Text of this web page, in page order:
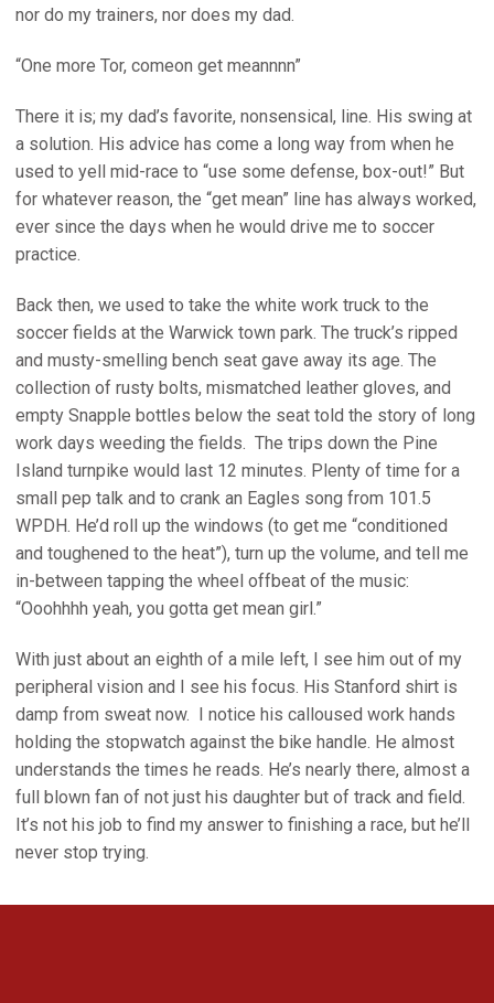
nor do my trainers, nor does my dad.
“One more Tor, comeon get meannnn”
There it is; my dad’s favorite, nonsensical, line. His swing at
a solution. His advice has come a long way from when he
used to yell mid-race to “use some defense, box-out!” But
for whatever reason, the “get mean” line has always worked,
ever since the days when he would drive me to soccer
practice.
Back then, we used to take the white work truck to the
soccer fields at the Warwick town park. The truck’s ripped
and musty-smelling bench seat gave away its age. The
collection of rusty bolts, mismatched leather gloves, and
empty Snapple bottles below the seat told the story of long
work days weeding the fields. The trips down the Pine
Island turnpike would last 12 minutes. Plenty of time for a
small pep talk and to crank an Eagles song from 101.5
WPDH. He’d roll up the windows (to get me “conditioned
and toughened to the heat”), turn up the volume, and tell me
in-between tapping the wheel offbeat of the music:
“Ooohhhh yeah, you gotta get mean girl.”
With just about an eighth of a mile left, I see him out of my
peripheral vision and I see his focus. His Stanford shirt is
damp from sweat now. I notice his calloused work hands
holding the stopwatch against the bike handle. He almost
understands the times he reads. He’s nearly there, almost a
full blown fan of not just his daughter but of track and field.
It’s not his job to find my answer to finishing a race, but he’ll
never stop trying.